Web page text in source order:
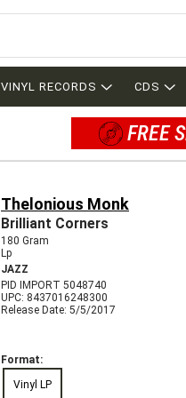
VINYL RECORDS CDS
FREE
Thelonious Monk
Brilliant Corners
180 Gram
Lp
JAZZ
PID IMPORT 5048740
UPC: 8437016248300
Release Date: 5/5/2017
Format:
Vinyl LP